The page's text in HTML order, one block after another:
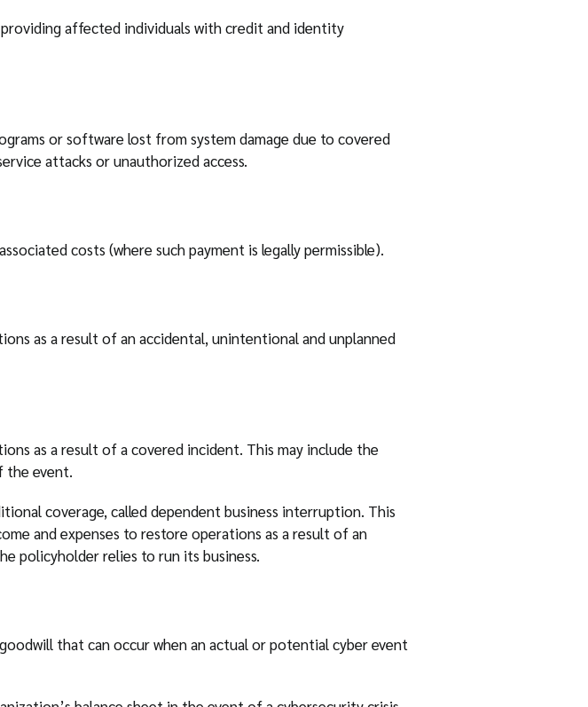
affected individuals with credit and identity
or software lost from system damage due to covered
attacks or unauthorized access.
costs (where such payment is legally permissible).
as a result of an accidental, unintentional and unplanned
as a result of a covered incident. This may include the
the event.
coverage, called dependent business interruption. This
and expenses to restore operations as a result of an
policyholder relies to run its business.
that can occur when an actual or potential cyber event